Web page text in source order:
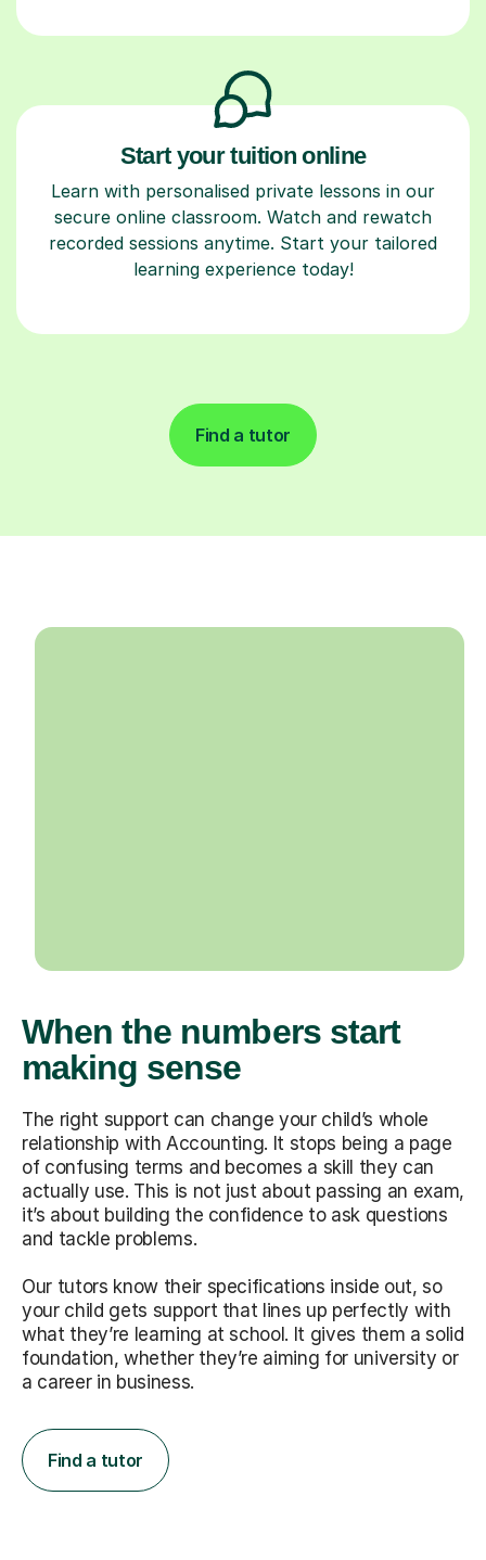
Start your tuition online
Learn with personalised private lessons in our
secure online classroom. Watch and rewatch
recorded sessions anytime. Start your tailored
learning experience today!
Find a tutor
When the numbers start
making sense
The right support can change your child’s whole
relationship with Accounting. It stops being a page
of confusing terms and becomes a skill they can
actually use. This is not just about passing an exam,
it’s about building the confidence to ask questions
and tackle problems.
Our tutors know their specifications inside out, so
your child gets support that lines up perfectly with
what they’re learning at school. It gives them a solid
foundation, whether they’re aiming for university or
a career in business.
Find a tutor